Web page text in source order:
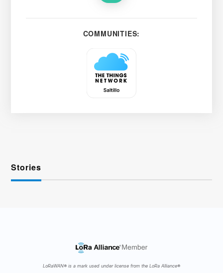
COMMUNITIES:
Stories